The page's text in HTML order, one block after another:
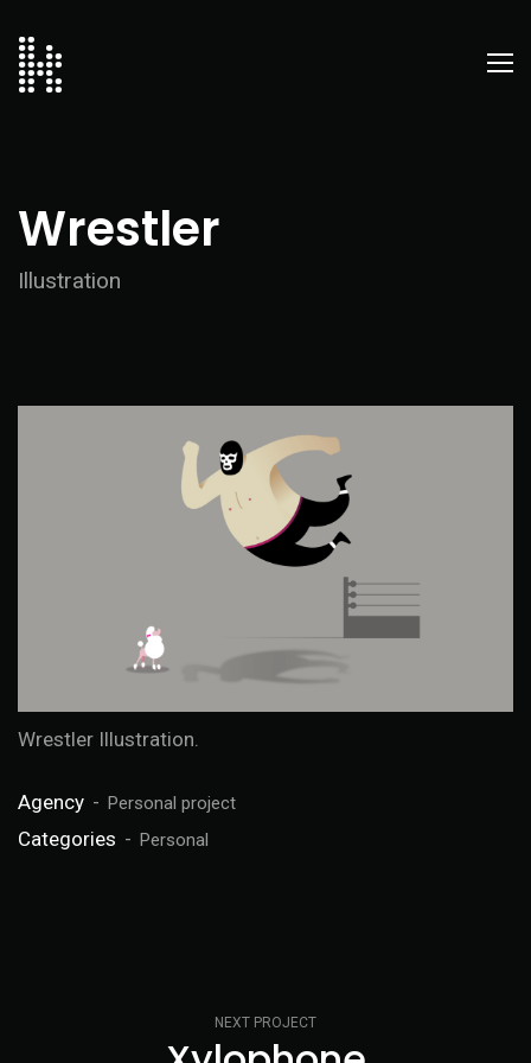
Wrestler
Illustration
Wrestler Illustration.
Agency Personal project
Categories Personal
NEXT PROJECT